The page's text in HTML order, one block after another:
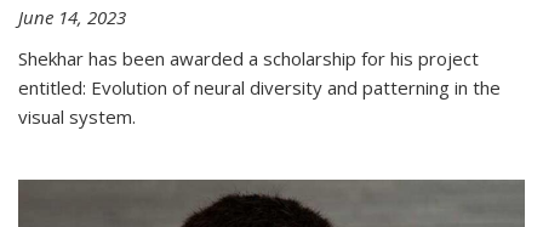
June 14, 2023
Shekhar has been awarded a scholarship for his project
entitled: Evolution of neural diversity and patterning in the
visual system.